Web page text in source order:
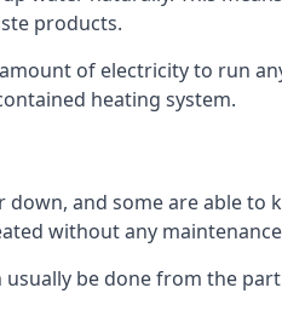
products.
of electricity to run
heating system.
and some are able
without any
be done from the